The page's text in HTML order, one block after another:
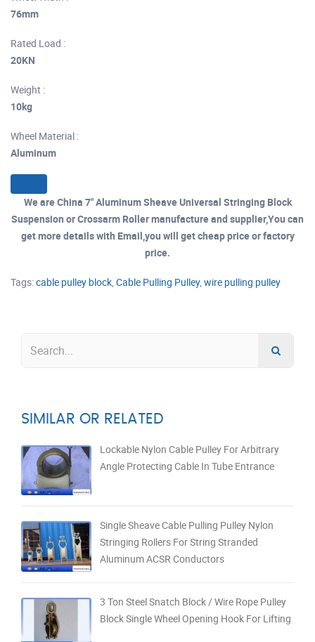
76mm
Rated Load :
20KN
Weight :
10kg
Wheel Material :
Aluminum
We are China 7" Aluminum Sheave Universal Stringing Block
Suspension or Crossarm Roller manufacture and supplier,You can
get more details with Email,you will get cheap price or factory
price.
Tags:cable pulley block, Cable Pulling Pulley, wire pulling pulley
SIMILAR OR RELATED
Lockable Nylon Cable Pulley For Arbitrary
Angle Protecting Cable In Tube Entrance
Single Sheave Cable Pulling Pulley Nylon
Stringing Rollers For String Stranded
Aluminum ACSR Conductors
3 Ton Steel Snatch Block / Wire Rope Pulley
Block Single Wheel Opening Hook For Lifting